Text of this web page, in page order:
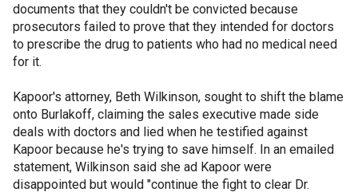
documents that they couldn't be convicted because
prosecutors failed to prove that they intended for doctors
to prescribe the drug to patients who had no medical need
for it.
Kapoor's attorney, Beth Wilkinson, sought to shift the blame
onto Burlakoff, claiming the sales executive made side
deals with doctors and lied when he testified against
Kapoor because he's trying to save himself. In an emailed
statement, Wilkinson said she ad Kapoor were
disappointed but would "continue the fight to clear Dr.